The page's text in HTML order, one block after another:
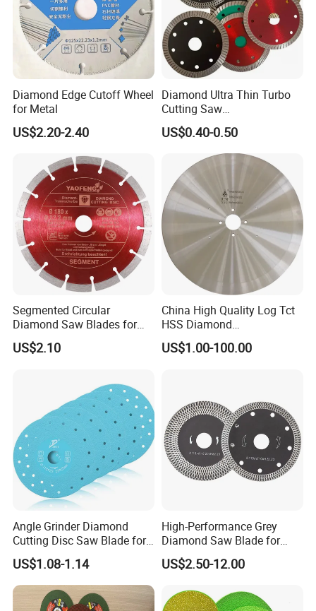
Diamond Edge Cutoff Wheel
for Metal
US$2.20-2.40
Diamond Ultra Thin Turbo
Cutting Saw
Discs/Diamond
Blade/Ceramic
Blade//Cutting Blade 4"
US$0.40-0.50
Segmented Circular
Diamond Saw Blades for
Marble, Granite, Concrete,
Stone Material Cutting
US$2.10
China High Quality Log Tct
HSS Diamond
Circular/Round Saws
Blades Slitting Knife
US$1.00-100.00
Angle Grinder Diamond
Cutting Disc Saw Blade for
Stone Ceramic Tile
US$1.08-1.14
High-Performance Grey
Diamond Saw Blade for
Precision Cutting
US$2.50-12.00